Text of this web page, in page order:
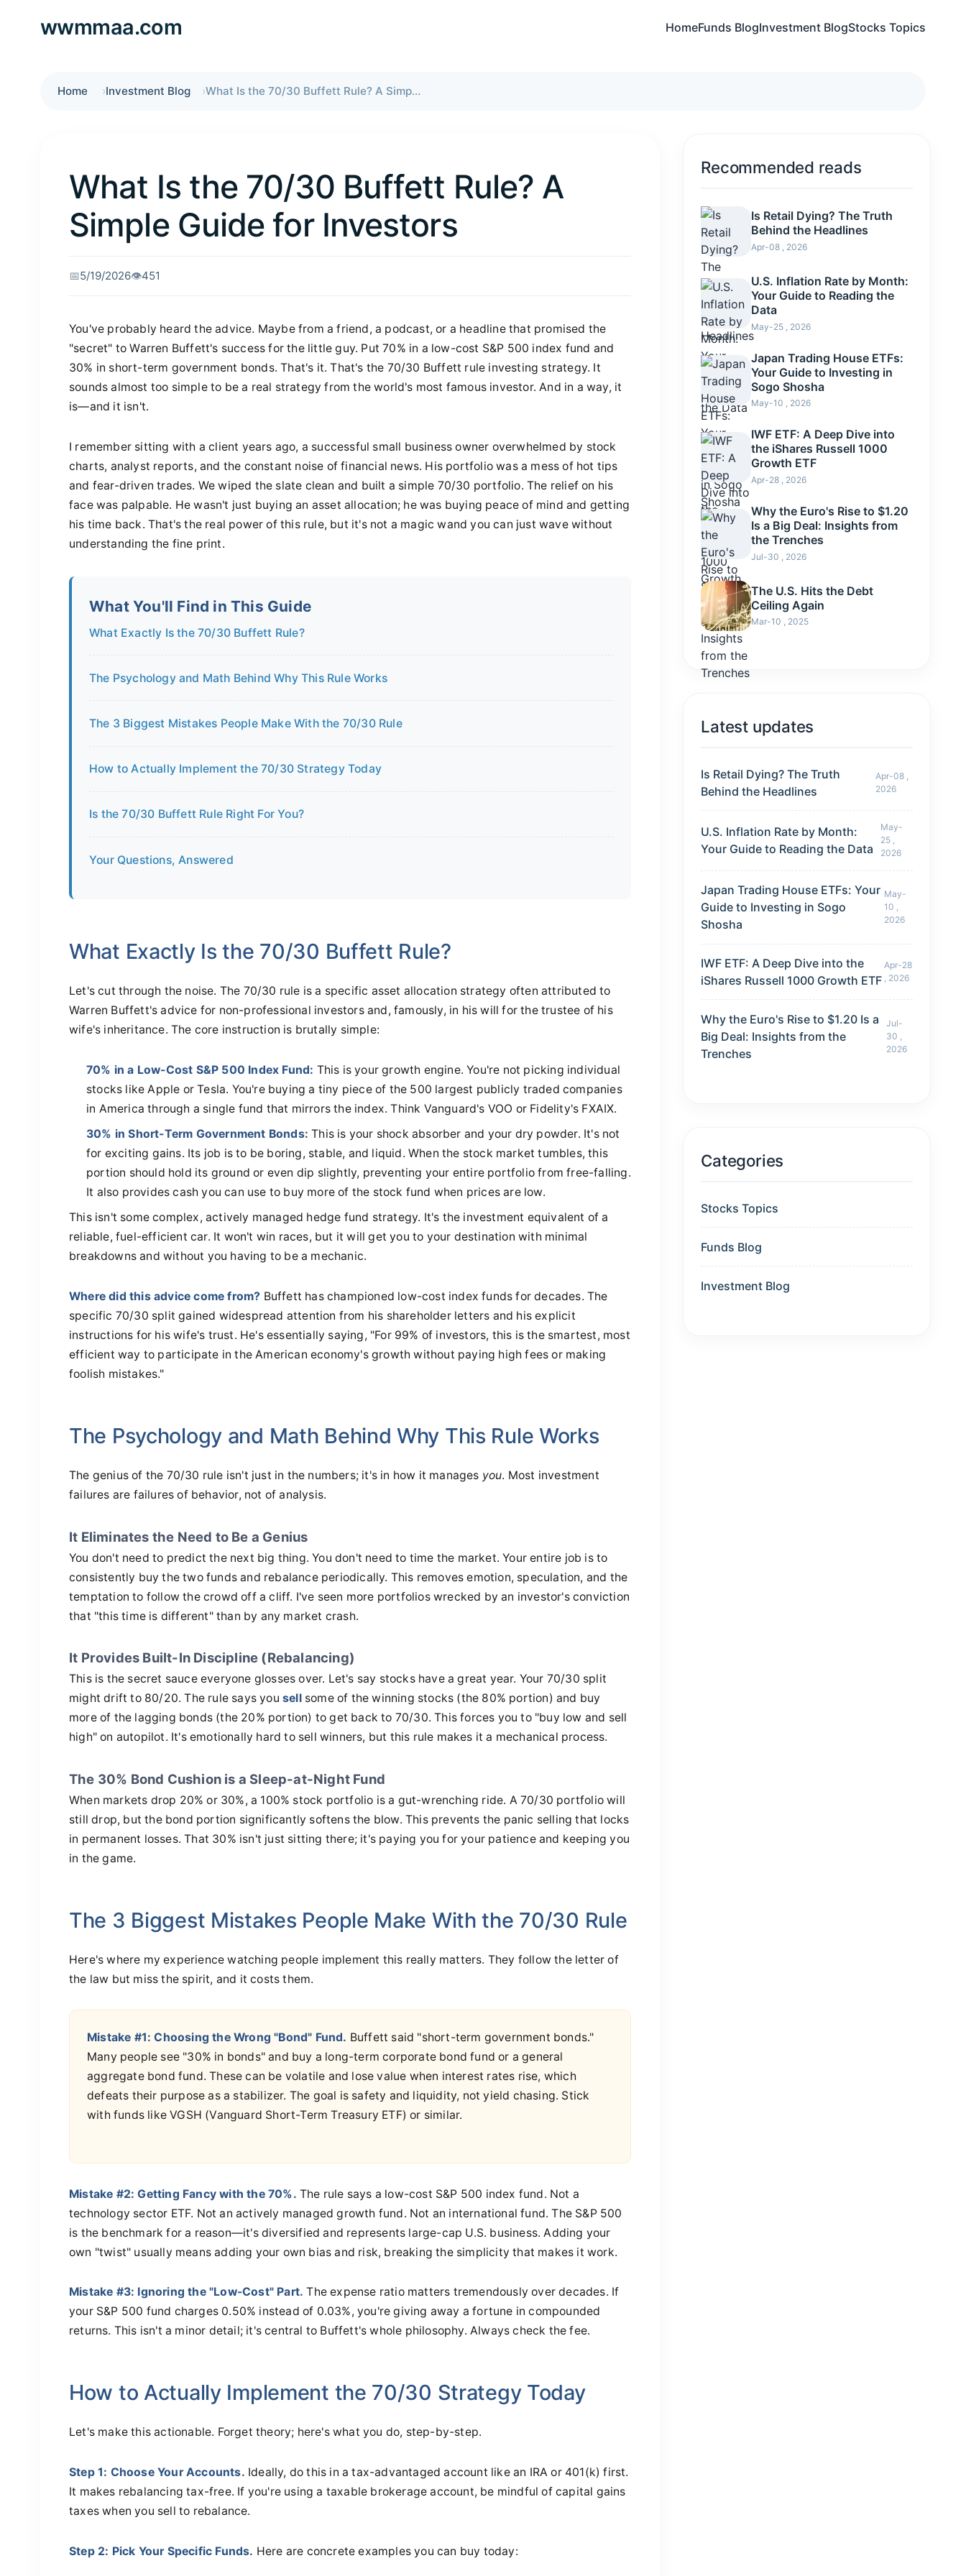
wwmmaa.com HomeFunds BlogInvestment BlogStocks Topics
Home Investment Blog What Is the 70/30 Buffett Rule? A Simple Guide for Investors
What Is the 70/30 Buffett Rule? A
Simple Guide for Investors
📅5/19/2026👁️451
You've probably heard the advice. Maybe from a friend, a podcast, or a headline that promised the
"secret" to Warren Buffett's success for the little guy. Put 70% in a low-cost S&P 500 index fund and
30% in short-term government bonds. That's it. That's the 70/30 Buffett rule investing strategy. It
sounds almost too simple to be a real strategy from the world's most famous investor. And in a way, it
is—and it isn't.
I remember sitting with a client years ago, a successful small business owner overwhelmed by stock
charts, analyst reports, and the constant noise of financial news. His portfolio was a mess of hot tips
and fear-driven trades. We wiped the slate clean and built a simple 70/30 portfolio. The relief on his
face was palpable. He wasn't just buying an asset allocation; he was buying peace of mind and getting
his time back. That's the real power of this rule, but it's not a magic wand you can just wave without
understanding the fine print.
What You'll Find in This Guide
What Exactly Is the 70/30 Buffett Rule?
The Psychology and Math Behind Why This Rule Works
The 3 Biggest Mistakes People Make With the 70/30 Rule
How to Actually Implement the 70/30 Strategy Today
Is the 70/30 Buffett Rule Right For You?
Your Questions, Answered
What Exactly Is the 70/30 Buffett Rule?
Let's cut through the noise. The 70/30 rule is a specific asset allocation strategy often attributed to
Warren Buffett's advice for non-professional investors and, famously, in his will for the trustee of his
wife's inheritance. The core instruction is brutally simple:
70% in a Low-Cost S&P 500 Index Fund: This is your growth engine. You're not picking individual
stocks like Apple or Tesla. You're buying a tiny piece of the 500 largest publicly traded companies
in America through a single fund that mirrors the index. Think Vanguard's VOO or Fidelity's FXAIX.
30% in Short-Term Government Bonds: This is your shock absorber and your dry powder. It's not
for exciting gains. Its job is to be boring, stable, and liquid. When the stock market tumbles, this
portion should hold its ground or even dip slightly, preventing your entire portfolio from free-falling.
It also provides cash you can use to buy more of the stock fund when prices are low.
This isn't some complex, actively managed hedge fund strategy. It's the investment equivalent of a
reliable, fuel-efficient car. It won't win races, but it will get you to your destination with minimal
breakdowns and without you having to be a mechanic.
Where did this advice come from? Buffett has championed low-cost index funds for decades. The
specific 70/30 split gained widespread attention from his shareholder letters and his explicit
instructions for his wife's trust. He's essentially saying, "For 99% of investors, this is the smartest, most
efficient way to participate in the American economy's growth without paying high fees or making
foolish mistakes."
The Psychology and Math Behind Why This Rule Works
The genius of the 70/30 rule isn't just in the numbers; it's in how it manages you. Most investment
failures are failures of behavior, not of analysis.
It Eliminates the Need to Be a Genius
You don't need to predict the next big thing. You don't need to time the market. Your entire job is to
consistently buy the two funds and rebalance periodically. This removes emotion, speculation, and the
temptation to follow the crowd off a cliff. I've seen more portfolios wrecked by an investor's conviction
that "this time is different" than by any market crash.
It Provides Built-In Discipline (Rebalancing)
This is the secret sauce everyone glosses over. Let's say stocks have a great year. Your 70/30 split
might drift to 80/20. The rule says you sellsome of the winning stocks (the 80% portion) and buy
more of the lagging bonds (the 20% portion) to get back to 70/30. This forces you to "buy low and sell
high" on autopilot. It's emotionally hard to sell winners, but this rule makes it a mechanical process.
The 30% Bond Cushion is a Sleep-at-Night Fund
When markets drop 20% or 30%, a 100% stock portfolio is a gut-wrenching ride. A 70/30 portfolio will
still drop, but the bond portion significantly softens the blow. This prevents the panic selling that locks
in permanent losses. That 30% isn't just sitting there; it's paying you for your patience and keeping you
in the game.
The 3 Biggest Mistakes People Make With the 70/30 Rule
Here's where my experience watching people implement this really matters. They follow the letter of
the law but miss the spirit, and it costs them.
Mistake #1: Choosing the Wrong "Bond" Fund. Buffett said "short-term government bonds."
Many people see "30% in bonds" and buy a long-term corporate bond fund or a general
aggregate bond fund. These can be volatile and lose value when interest rates rise, which
defeats their purpose as a stabilizer. The goal is safety and liquidity, not yield chasing. Stick
with funds like VGSH (Vanguard Short-Term Treasury ETF) or similar.
Mistake #2: Getting Fancy with the 70%. The rule says a low-cost S&P 500 index fund. Not a
technology sector ETF. Not an actively managed growth fund. Not an international fund. The S&P 500
is the benchmark for a reason—it's diversified and represents large-cap U.S. business. Adding your
own "twist" usually means adding your own bias and risk, breaking the simplicity that makes it work.
Mistake #3: Ignoring the "Low-Cost" Part. The expense ratio matters tremendously over decades. If
your S&P 500 fund charges 0.50% instead of 0.03%, you're giving away a fortune in compounded
returns. This isn't a minor detail; it's central to Buffett's whole philosophy. Always check the fee.
How to Actually Implement the 70/30 Strategy Today
Let's make this actionable. Forget theory; here's what you do, step-by-step.
Step 1: Choose Your Accounts. Ideally, do this in a tax-advantaged account like an IRA or 401(k) first.
It makes rebalancing tax-free. If you're using a taxable brokerage account, be mindful of capital gains
taxes when you sell to rebalance.
Step 2: Pick Your Specific Funds. Here are concrete examples you can buy today:
Recommended reads
Is Retail Dying? The Truth
Behind the Headlines
Apr-08 , 2026
U.S. Inflation Rate by Month:
Your Guide to Reading the
Data
May-25 , 2026
Japan Trading House ETFs:
Your Guide to Investing in
Sogo Shosha
May-10 , 2026
IWF ETF: A Deep Dive into
the iShares Russell 1000
Growth ETF
Apr-28 , 2026
Why the Euro's Rise to $1.20
Is a Big Deal: Insights from
the Trenches
Jul-30 , 2026
The U.S. Hits the Debt
Ceiling Again
Mar-10 , 2025
Latest updates
Is Retail Dying? The Truth
Behind the Headlines
Apr-08 ,
2026
U.S. Inflation Rate by Month:
Your Guide to Reading the Data
May-
25 ,
2026
Japan Trading House ETFs: Your
Guide to Investing in Sogo
Shosha
May-
10 ,
2026
IWF ETF: A Deep Dive into the
iShares Russell 1000 Growth ETF
Apr-28
, 2026
Why the Euro's Rise to $1.20 Is a
Big Deal: Insights from the
Trenches
Jul-
30 ,
2026
Categories
Stocks Topics
Funds Blog
Investment Blog